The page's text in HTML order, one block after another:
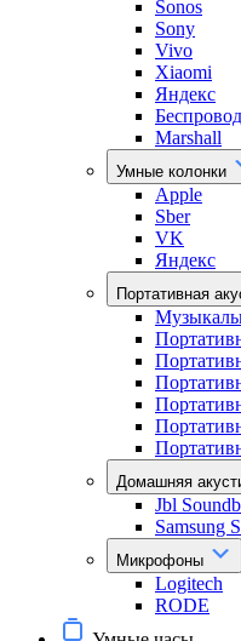
Sonos
Sony
Vivo
Xiaomi
Яндекс
Marshall
Умные колонки
Apple
Sber
VK
Яндекс
Портативная
Домашняя
Jbl
Samsung
Микрофоны
Logitech
RODE